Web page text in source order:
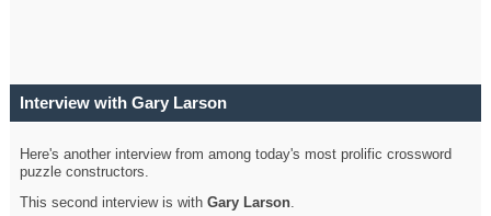
Interview with Gary Larson
Here's another interview from among today's most prolific crossword
puzzle constructors.
This second interview is withGary Larson.